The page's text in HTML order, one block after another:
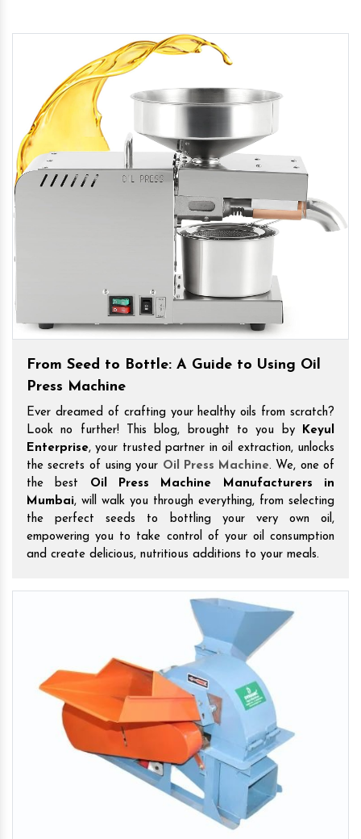
From Seed to Bottle: A Guide to Using Oil
Press Machine
Ever dreamed of crafting your healthy oils from scratch?
Look no further! This blog, brought to you by
Keyul
Enterprise, your trusted partner in oil extraction, unlocks
the secrets of using your Oil Press Machine. We, one of
the best Oil Press Machine Manufacturers in
Mumbai, will walk you through everything, from selecting
the perfect seeds to bottling your very own oil,
empowering you to take control of your oil consumption
and create delicious, nutritious additions to your meals.